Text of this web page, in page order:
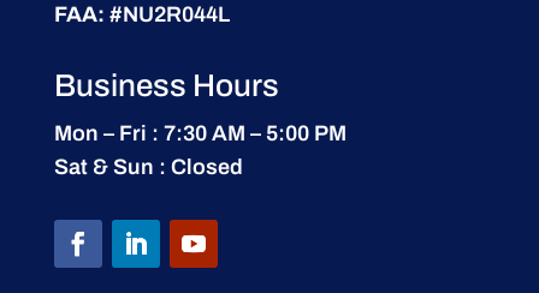
FAA: #NU2R044L
Business Hours
Mon – Fri : 7:30 AM – 5:00 PM
Sat & Sun : Closed